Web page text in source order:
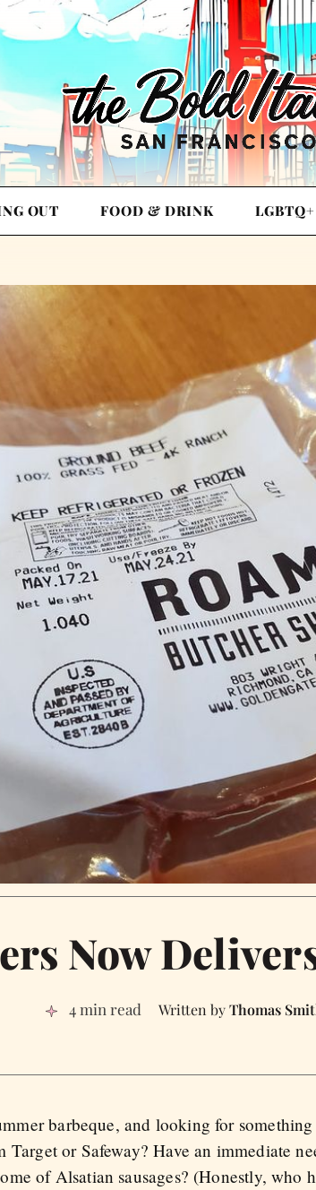
OUT FOOD & DRINK LGBTQ+
Now
4 min read Thomas
barbeque, and looking for
or Safeway? Have an immediate
of Alsatian sausages? (Honestly, who